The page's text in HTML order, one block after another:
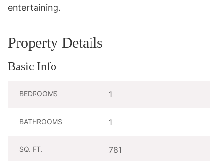
entertaining.
Property Details
Basic Info
BEDROOMS 1
BATHROOMS 1
SQ. FT. 781